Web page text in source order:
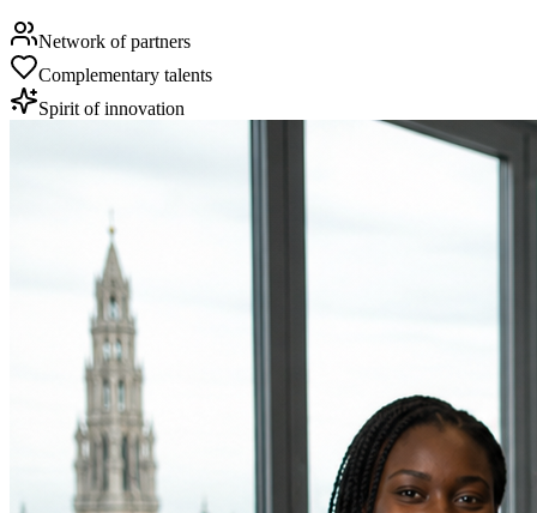
Network of partners
Complementary talents
Spirit of innovation